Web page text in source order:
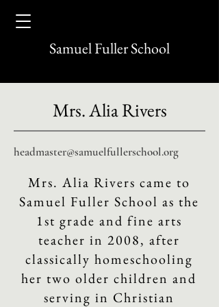
Samuel Fuller School
Mrs. Alia Rivers
headmaster@samuelfullerschool.org
Mrs. Alia Rivers came to
Samuel Fuller School as the
1st grade and fine arts
teacher in 2008, after
classically homeschooling
her two older children and
serving in Christian